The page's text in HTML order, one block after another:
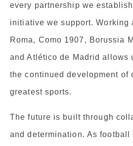
every partnership we
initiative we support. Working
Roma, Como 1907, Borussia
and Atlético de Madrid allows
the continued development of
greatest sports.
The future is built through
and determination. As football